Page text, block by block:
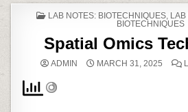
POSTED
LAB NOTES: BIOTECHNIQUES,
BIOTECHNIQUES
Spatial Omics
ADMIN MARCH 31, 2025